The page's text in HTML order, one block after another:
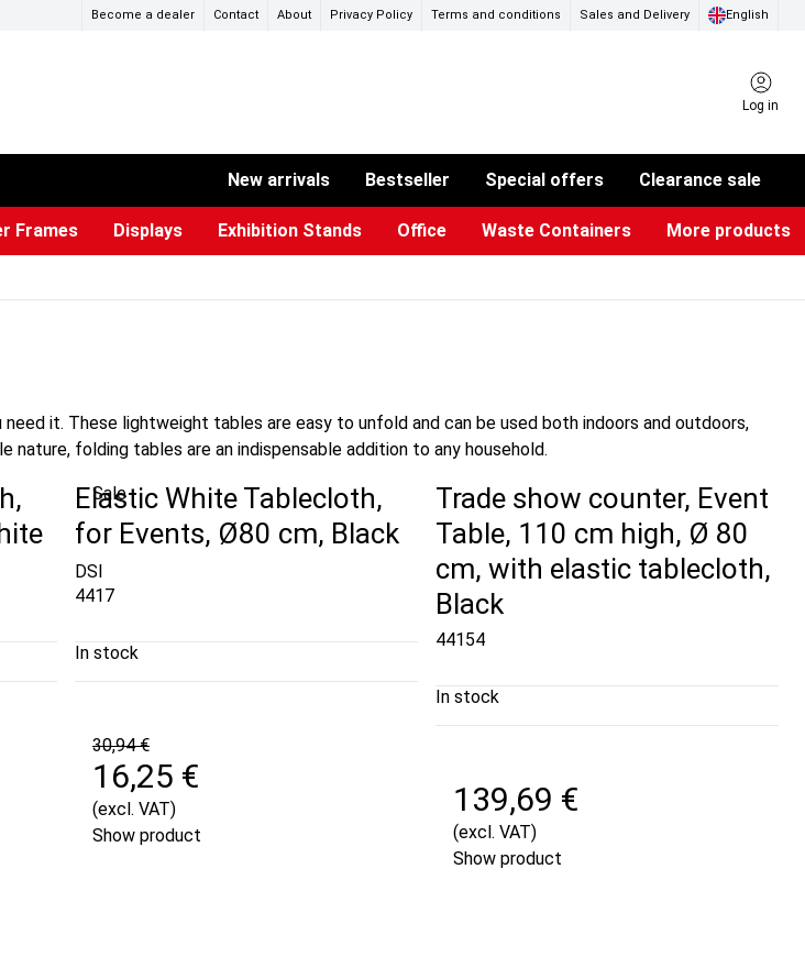
Become a dealer Contact About Privacy Policy Terms and conditions Sales and Delivery English
Log in
New arrivals Bestseller Special offers Clearance sale
Frames Displays Exhibition Stands Office Waste Containers More products
it. These lightweight tables are easy to unfold and can be used both indoors and outdoors,
folding tables are an indispensable addition to any household.
Sale
Elastic White Tablecloth,
for Events, Ø80 cm, Black
DSI
4417
In stock
30,94 €
16,25 €
(excl. VAT)
Show product
Trade show counter, Event
Table, 110 cm high, Ø 80
cm, with elastic tablecloth,
Black
44154
In stock
139,69 €
(excl. VAT)
Show product